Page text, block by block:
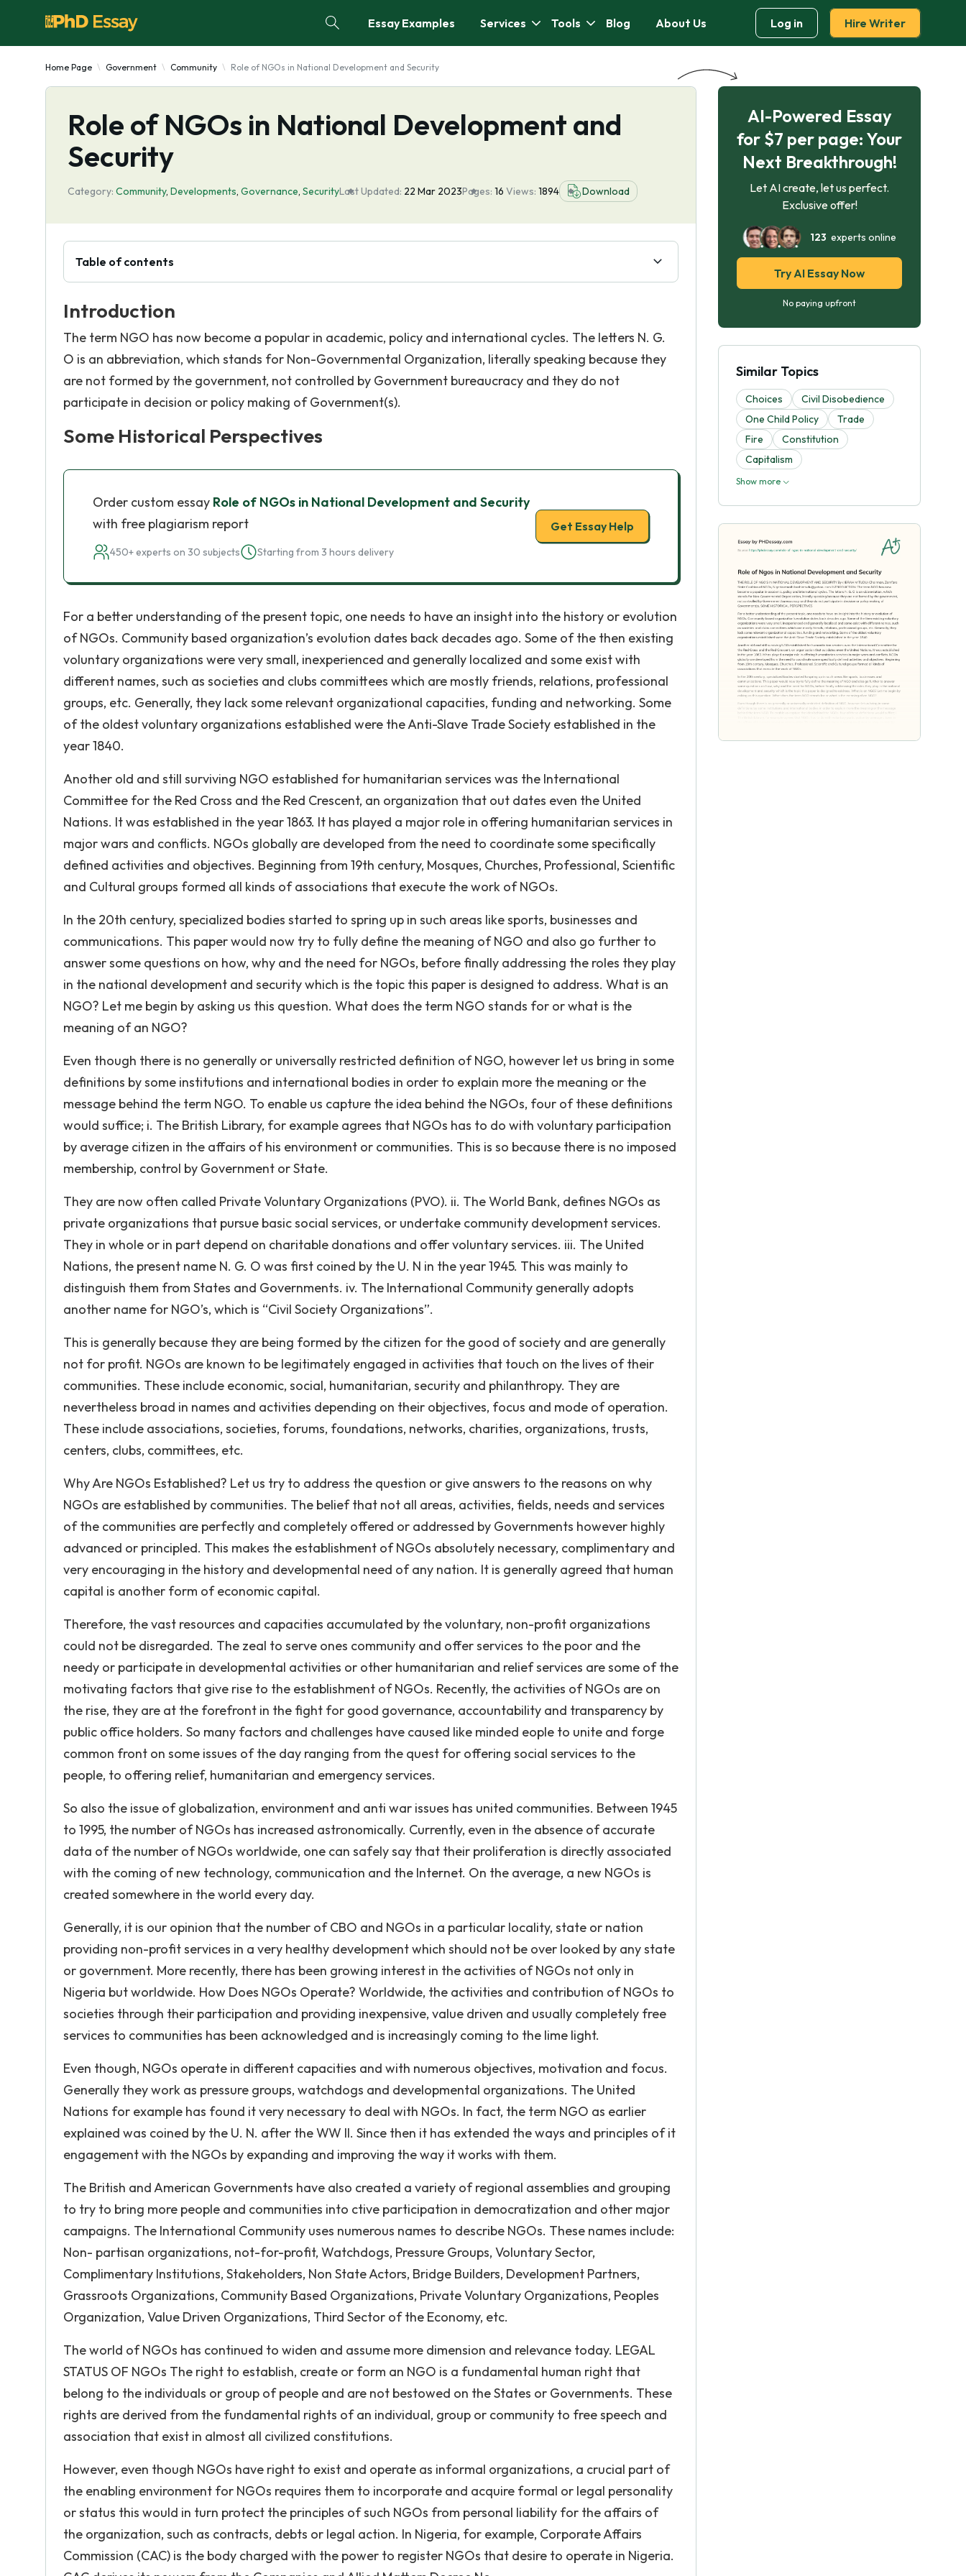
Essay Examples Services Tools Blog About Us Log in Hire Writer
Home Page Government Community Role of NGOs in National Development and Security
Role of NGOs in National Development and
Security
Category: Community, Developments, Governance, SecurityLast Updated: 22 Mar 2023Pages: 16 Views: 1894 Download
Table of contents
Introduction
The term NGO has now become a popular in academic, policy and international cycles. The letters N. G.
O is an abbreviation, which stands for Non-Governmental Organization, literally speaking because they
are not formed by the government, not controlled by Government bureaucracy and they do not
participate in decision or policy making of Government(s).
Some Historical Perspectives
Order custom essay Role of NGOs in National Development and Security
with free plagiarism report
450+ experts on 30 subjects Starting from 3 hours delivery
Get Essay Help
For a better understanding of the present topic, one needs to have an insight into the history or evolution
of NGOs. Community based organization’s evolution dates back decades ago. Some of the then existing
voluntary organizations were very small, inexperienced and generally localized and some exist with
different names, such as societies and clubs committees which are mostly friends, relations, professional
groups, etc. Generally, they lack some relevant organizational capacities, funding and networking. Some
of the oldest voluntary organizations established were the Anti-Slave Trade Society established in the
year 1840.
Another old and still surviving NGO established for humanitarian services was the International
Committee for the Red Cross and the Red Crescent, an organization that out dates even the United
Nations. It was established in the year 1863. It has played a major role in offering humanitarian services in
major wars and conflicts. NGOs globally are developed from the need to coordinate some specifically
defined activities and objectives. Beginning from 19th century, Mosques, Churches, Professional, Scientific
and Cultural groups formed all kinds of associations that execute the work of NGOs.
In the 20th century, specialized bodies started to spring up in such areas like sports, businesses and
communications. This paper would now try to fully define the meaning of NGO and also go further to
answer some questions on how, why and the need for NGOs, before finally addressing the roles they play
in the national development and security which is the topic this paper is designed to address. What is an
NGO? Let me begin by asking us this question. What does the term NGO stands for or what is the
meaning of an NGO?
Even though there is no generally or universally restricted definition of NGO, however let us bring in some
definitions by some institutions and international bodies in order to explain more the meaning or the
message behind the term NGO. To enable us capture the idea behind the NGOs, four of these definitions
would suffice; i. The British Library, for example agrees that NGOs has to do with voluntary participation
by average citizen in the affairs of his environment or communities. This is so because there is no imposed
membership, control by Government or State.
They are now often called Private Voluntary Organizations (PVO). ii. The World Bank, defines NGOs as
private organizations that pursue basic social services, or undertake community development services.
They in whole or in part depend on charitable donations and offer voluntary services. iii. The United
Nations, the present name N. G. O was first coined by the U. N in the year 1945. This was mainly to
distinguish them from States and Governments. iv. The International Community generally adopts
another name for NGO’s, which is “Civil Society Organizations”.
This is generally because they are being formed by the citizen for the good of society and are generally
not for profit. NGOs are known to be legitimately engaged in activities that touch on the lives of their
communities. These include economic, social, humanitarian, security and philanthropy. They are
nevertheless broad in names and activities depending on their objectives, focus and mode of operation.
These include associations, societies, forums, foundations, networks, charities, organizations, trusts,
centers, clubs, committees, etc.
Why Are NGOs Established? Let us try to address the question or give answers to the reasons on why
NGOs are established by communities. The belief that not all areas, activities, fields, needs and services
of the communities are perfectly and completely offered or addressed by Governments however highly
advanced or principled. This makes the establishment of NGOs absolutely necessary, complimentary and
very encouraging in the history and developmental need of any nation. It is generally agreed that human
capital is another form of economic capital.
Therefore, the vast resources and capacities accumulated by the voluntary, non-profit organizations
could not be disregarded. The zeal to serve ones community and offer services to the poor and the
needy or participate in developmental activities or other humanitarian and relief services are some of the
motivating factors that give rise to the establishment of NGOs. Recently, the activities of NGOs are on
the rise, they are at the forefront in the fight for good governance, accountability and transparency by
public office holders. So many factors and challenges have caused like minded eople to unite and forge
common front on some issues of the day ranging from the quest for offering social services to the
people, to offering relief, humanitarian and emergency services.
So also the issue of globalization, environment and anti war issues has united communities. Between 1945
to 1995, the number of NGOs has increased astronomically. Currently, even in the absence of accurate
data of the number of NGOs worldwide, one can safely say that their proliferation is directly associated
with the coming of new technology, communication and the Internet. On the average, a new NGOs is
created somewhere in the world every day.
Generally, it is our opinion that the number of CBO and NGOs in a particular locality, state or nation
providing non-profit services in a very healthy development which should not be over looked by any state
or government. More recently, there has been growing interest in the activities of NGOs not only in
Nigeria but worldwide. How Does NGOs Operate? Worldwide, the activities and contribution of NGOs to
societies through their participation and providing inexpensive, value driven and usually completely free
services to communities has been acknowledged and is increasingly coming to the lime light.
Even though, NGOs operate in different capacities and with numerous objectives, motivation and focus.
Generally they work as pressure groups, watchdogs and developmental organizations. The United
Nations for example has found it very necessary to deal with NGOs. In fact, the term NGO as earlier
explained was coined by the U. N. after the WW II. Since then it has extended the ways and principles of it
engagement with the NGOs by expanding and improving the way it works with them.
The British and American Governments have also created a variety of regional assemblies and grouping
to try to bring more people and communities into ctive participation in democratization and other major
campaigns. The International Community uses numerous names to describe NGOs. These names include:
Non- partisan organizations, not-for-profit, Watchdogs, Pressure Groups, Voluntary Sector,
Complimentary Institutions, Stakeholders, Non State Actors, Bridge Builders, Development Partners,
Grassroots Organizations, Community Based Organizations, Private Voluntary Organizations, Peoples
Organization, Value Driven Organizations, Third Sector of the Economy, etc.
The world of NGOs has continued to widen and assume more dimension and relevance today. LEGAL
STATUS OF NGOs The right to establish, create or form an NGO is a fundamental human right that
belong to the individuals or group of people and are not bestowed on the States or Governments. These
rights are derived from the fundamental rights of an individual, group or community to free speech and
association that exist in almost all civilized constitutions.
However, even though NGOs have right to exist and operate as informal organizations, a crucial part of
the enabling environment for NGOs requires them to incorporate and acquire formal or legal personality
or status this would in turn protect the principles of such NGOs from personal liability for the affairs of
the organization, such as contracts, debts or legal action. In Nigeria, for example, Corporate Affairs
Commission (CAC) is the body charged with the power to register NGOs that desire to operate in Nigeria.
AI-Powered Essay
for $7 per page: Your
Next Breakthrough!
Let AI create, let us perfect.
Exclusive offer!
123 experts online
Try AI Essay Now
No paying upfront
Similar Topics
Choices
Civil Disobedience
One Child Policy
Trade
Fire
Constitution
Capitalism
Show more